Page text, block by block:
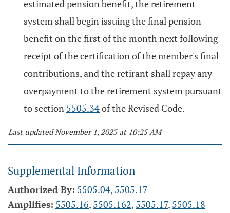
estimated pension benefit, the retirement
system shall begin issuing the final pension
benefit on the first of the month next following
receipt of the certification of the member's final
contributions, and the retirant shall repay any
overpayment to the retirement system pursuant
to section 5505.34of the Revised Code.
Last updated November 1, 2023 at 10:25 AM
Supplemental Information
Authorized By: 5505.04, 5505.17
Amplifies: 5505.16, 5505.162, 5505.17, 5505.18